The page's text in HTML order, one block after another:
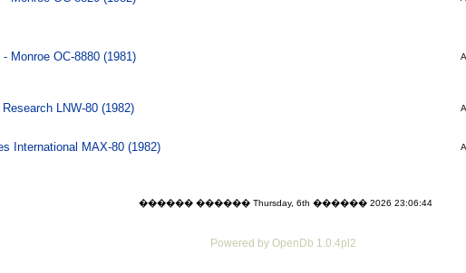
- Monroe OC-8880 (1981)
Research LNW-80 (1982)
International MAX-80 (1982)
������ ������ Thursday, 6th ������ 2026 23:06:44
Powered by OpenDb 1.0.4pl2